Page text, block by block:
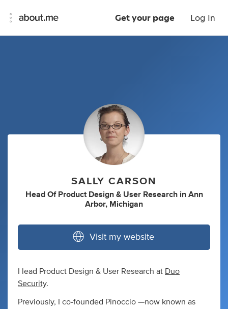
Get your page Log In
SALLY CARSON
Head Of Product Design & User Research in Ann
Arbor, Michigan
Visit my website
I lead Product Design & User Research at Duo
Security.
Previously, I co-founded Pinoccio —now known as